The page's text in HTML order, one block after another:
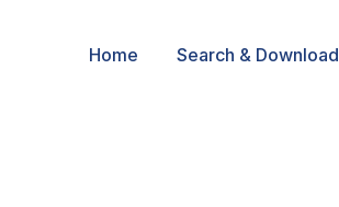
Home Search & Download